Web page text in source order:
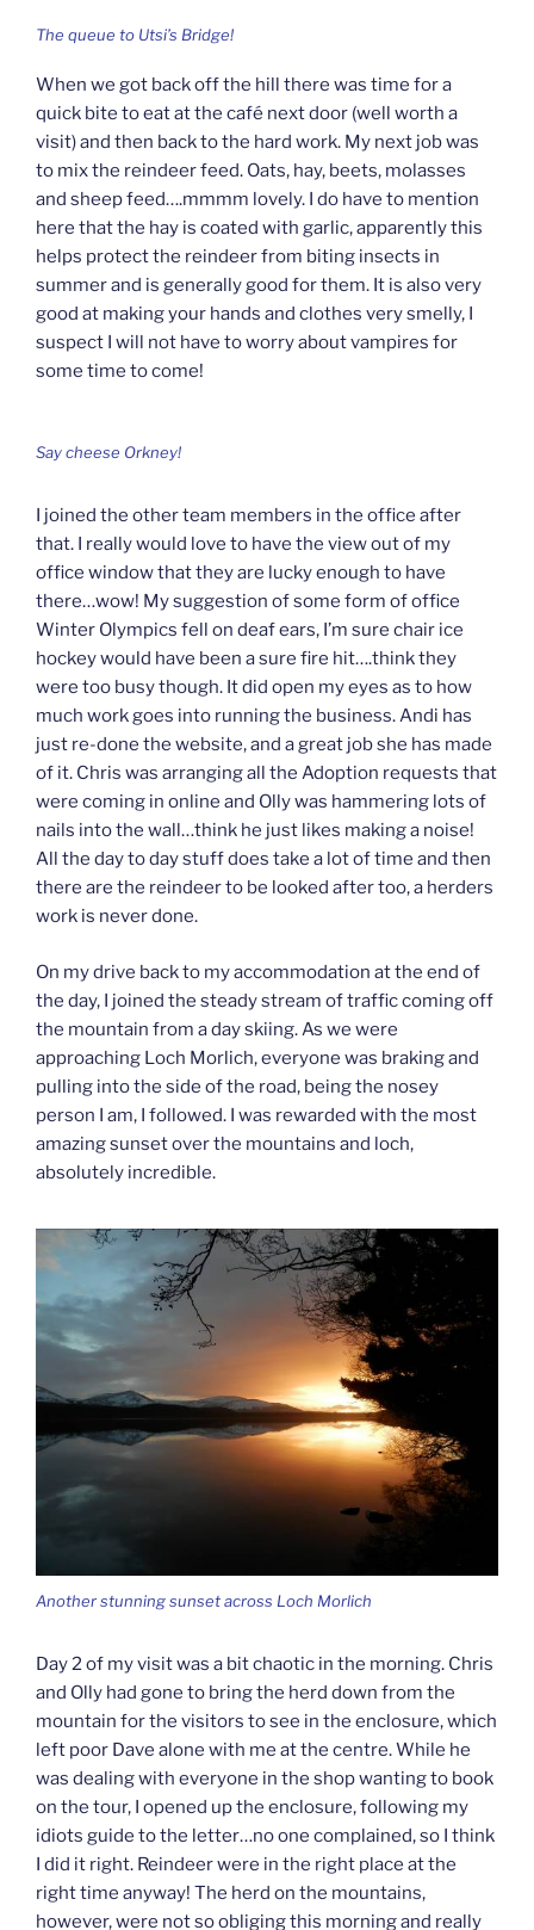
The queue to Utsi’s Bridge!
When we got back off the hill there was time for a
quick bite to eat at the café next door (well worth a
visit) and then back to the hard work. My next job was
to mix the reindeer feed. Oats, hay, beets, molasses
and sheep feed….mmmm lovely. I do have to mention
here that the hay is coated with garlic, apparently this
helps protect the reindeer from biting insects in
summer and is generally good for them. It is also very
good at making your hands and clothes very smelly, I
suspect I will not have to worry about vampires for
some time to come!
Say cheese Orkney!
I joined the other team members in the office after
that. I really would love to have the view out of my
office window that they are lucky enough to have
there…wow! My suggestion of some form of office
Winter Olympics fell on deaf ears, I’m sure chair ice
hockey would have been a sure fire hit….think they
were too busy though. It did open my eyes as to how
much work goes into running the business. Andi has
just re-done the website, and a great job she has made
of it. Chris was arranging all the Adoption requests that
were coming in online and Olly was hammering lots of
nails into the wall…think he just likes making a noise!
All the day to day stuff does take a lot of time and then
there are the reindeer to be looked after too, a herders
work is never done.
On my drive back to my accommodation at the end of
the day, I joined the steady stream of traffic coming off
the mountain from a day skiing. As we were
approaching Loch Morlich, everyone was braking and
pulling into the side of the road, being the nosey
person I am, I followed. I was rewarded with the most
amazing sunset over the mountains and loch,
absolutely incredible.
Another stunning sunset across Loch Morlich
Day 2 of my visit was a bit chaotic in the morning. Chris
and Olly had gone to bring the herd down from the
mountain for the visitors to see in the enclosure, which
left poor Dave alone with me at the centre. While he
was dealing with everyone in the shop wanting to book
on the tour, I opened up the enclosure, following my
idiots guide to the letter…no one complained, so I think
I did it right. Reindeer were in the right place at the
right time anyway! The herd on the mountains,
however, were not so obliging this morning and really